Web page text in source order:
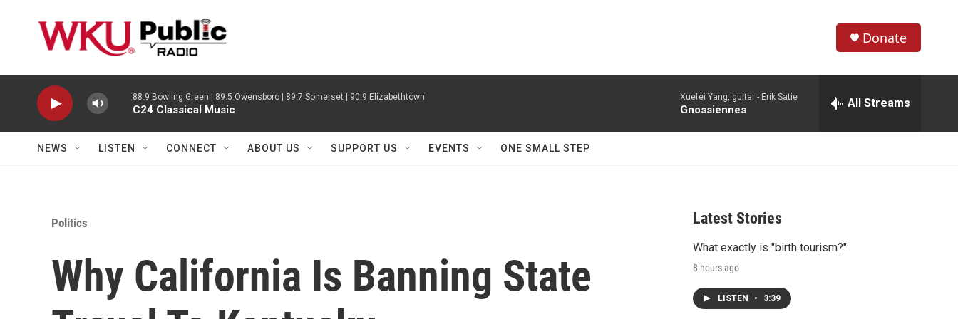
h
w
r
e
h
Donate
88.9 Bowling Green | 89.5 Owensboro | 89.7 Somerset | 90.9 Elizabethtown
C24 Classical Music
Xuefei Yang, guitar - Erik Satie
Gnossiennes All Streams
NEWS LISTEN CONNECT ABOUT US SUPPORT US EVENTS ONE SMALL STEP
Politics
Why California Is Banning State
Latest Stories
What exactly is "birth tourism?"
8 hours ago
LISTEN • 3:39